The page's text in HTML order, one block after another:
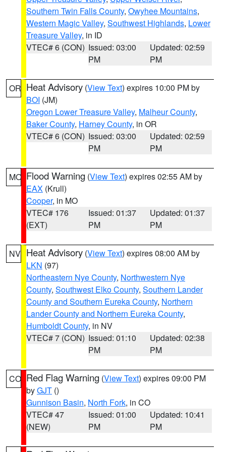
Southern Twin Falls County, Owyhee Mountains,
Western Magic Valley, Southwest Highlands, Lower
Treasure Valley, in ID
VTEC# 6 (CON) Issued: 03:00
PM
Updated: 02:59
PM
OR Heat Advisory (View Text) expires 10:00 PM by
BOI (JM)
Oregon Lower Treasure Valley, Malheur County,
Baker County, Harney County, in OR
VTEC# 6 (CON) Issued: 03:00
PM
Updated: 02:59
PM
MO Flood Warning (View Text) expires 02:55 AM by
EAX (Krull)
Cooper, in MO
VTEC# 176
(EXT)
Issued: 01:37
PM
Updated: 01:37
PM
NV Heat Advisory (View Text) expires 08:00 AM by
LKN (97)
Northeastern Nye County, Northwestern Nye
County, Southwest Elko County, Southern Lander
County and Southern Eureka County, Northern
Lander County and Northern Eureka County,
Humboldt County, in NV
VTEC# 7 (CON) Issued: 01:10
PM
Updated: 02:38
PM
CO Red Flag Warning (View Text) expires 09:00 PM
byGJT ()
Gunnison Basin, North Fork, in CO
VTEC# 47
(NEW)
Issued: 01:00
PM
Updated: 10:41
PM